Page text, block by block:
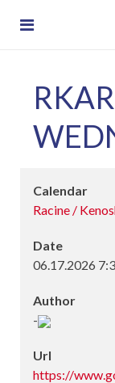
Calendar
Racine /
Date
06.17.2026
Author
-
Url
https://